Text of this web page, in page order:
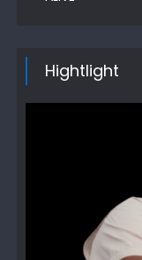
Hightlight